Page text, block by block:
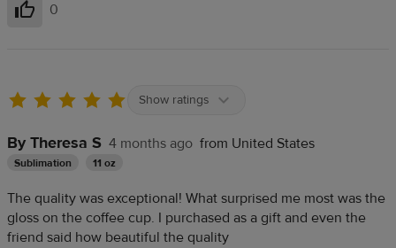
Helpful
0
Show ratings
By Theresa S 4 months ago from United States
Sublimation 11 oz
The quality was exceptional! What surprised me most was the
gloss on the coffee cup. I purchased as a gift and even the
friend said how beautiful the quality